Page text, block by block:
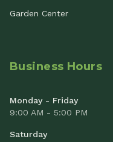
Garden Center
Business Hours
Monday - Friday
9:00 AM - 5:00 PM
Saturday